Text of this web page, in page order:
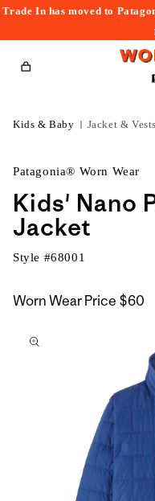
Trade In has moved to
Cart
Kids & Baby Jacket & Vests
Patagonia® Worn Wear
Kids' Nano
Jacket
Style #68001
Worn Wear Price $60
to